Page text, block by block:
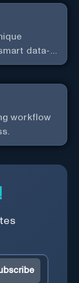
data-
workflow